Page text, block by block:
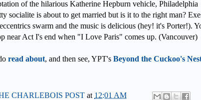
of the hilarious Katherine Hepburn vehicle, Philadelphia
socialite is about to get married but is it to the right man?
swarm and the music is delicious (hey! it's Porter!).
near Act I's end when "I Love Paris" comes up. (Vancouver)
read about, and then see, YPT's Beyond the Cuckoo's
CHARLEBOIS POST at 12:01 AM